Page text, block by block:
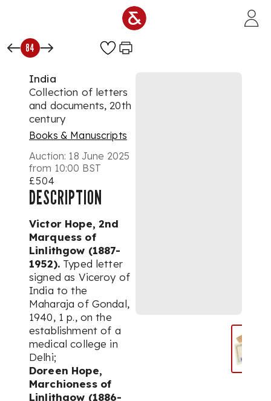
84
India
Collection of letters
and documents, 20th
century
Books & Manuscripts
Auction: 18 June 2025
from 10:00 BST
£504
DESCRIPTION
Victor Hope, 2nd
Marquess of
Linlithgow (1887-
1952). Typed letter
signed as Viceroy of
India to the
Maharaja of Gondal,
1940, 1 p., on the
establishment of a
medical college in
Delhi;
Doreen Hope,
Marchioness of
Linlithgow (1886-